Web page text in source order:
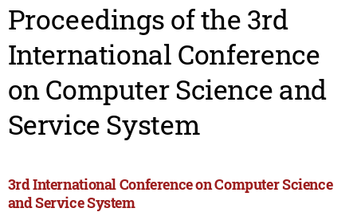
Proceedings of the 3rd
International Conference
on Computer Science and
Service System
3rd International Conference on Computer Science
and Service System